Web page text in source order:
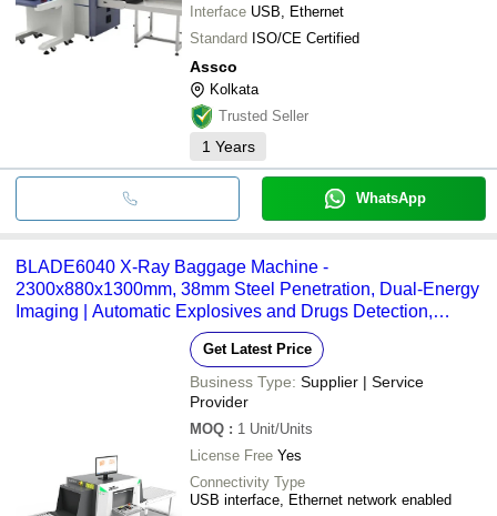
Interface USB, Ethernet
Standard ISO/CE Certified
Assco
Kolkata
Trusted Seller
1 Years
WhatsApp
BLADE6040 X-Ray Baggage Machine -
2300x880x1300mm, 38mm Steel Penetration, Dual-Energy
Imaging | Automatic Explosives and Drugs Detection,
Remote Monitoring, Multi-Language Touch Interface
Get Latest Price
Business Type: Supplier | Service
Provider
MOQ : 1 Unit/Units
License Free Yes
Connectivity Type
USB interface, Ethernet network enabled